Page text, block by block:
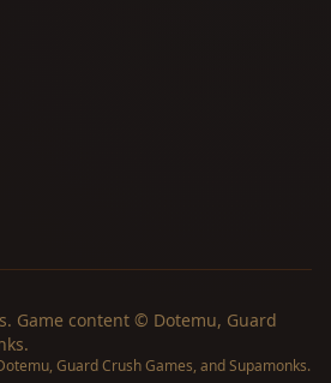
Game content © Dotemu, Guard
Guard Crush Games, and Supamonks.